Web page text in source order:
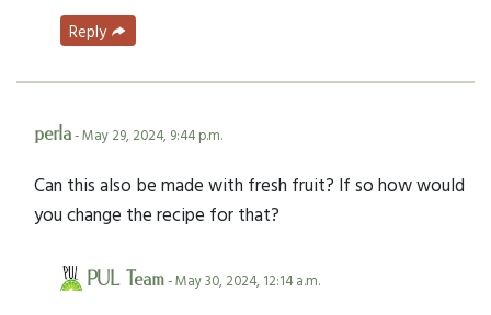
Reply
perla- May 29, 2024, 9:44 p.m.
Can this also be made with fresh fruit? If so how would
you change the recipe for that?
PUL Team- May 30, 2024, 12:14 a.m.